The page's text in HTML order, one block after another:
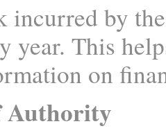
incurred by
year. This
on
Authority